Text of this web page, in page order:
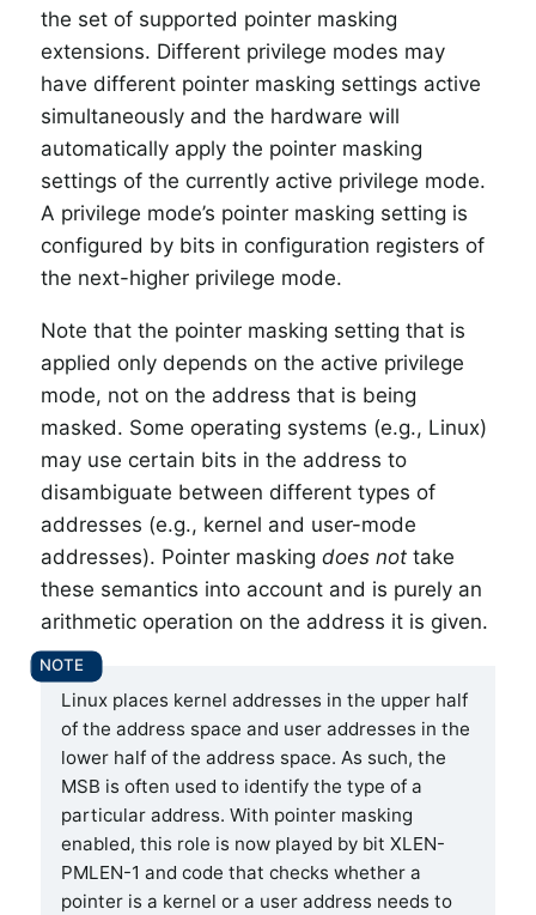
the set of supported pointer masking
extensions. Different privilege modes may
have different pointer masking settings active
simultaneously and the hardware will
automatically apply the pointer masking
settings of the currently active privilege mode.
A privilege mode’s pointer masking setting is
configured by bits in configuration registers of
the next-higher privilege mode.
Note that the pointer masking setting that is
applied only depends on the active privilege
mode, not on the address that is being
masked. Some operating systems (e.g., Linux)
may use certain bits in the address to
disambiguate between different types of
addresses (e.g., kernel and user-mode
addresses). Pointer masking does not take
these semantics into account and is purely an
arithmetic operation on the address it is given.
Linux places kernel addresses in the upper half
of the address space and user addresses in the
lower half of the address space. As such, the
MSB is often used to identify the type of a
particular address. With pointer masking
enabled, this role is now played by bit XLEN-
PMLEN-1 and code that checks whether a
pointer is a kernel or a user address needs to